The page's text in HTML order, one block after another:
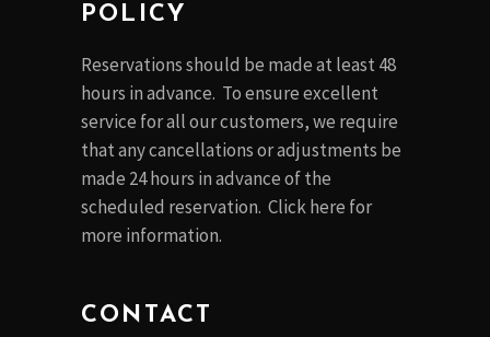
POLICY
Reservations should be made at least 48
hours in advance. To ensure excellent
service for all our customers, we require
that any cancellations or adjustments be
made 24 hours in advance of the
scheduled reservation. Clickhere for
more information.
CONTACT